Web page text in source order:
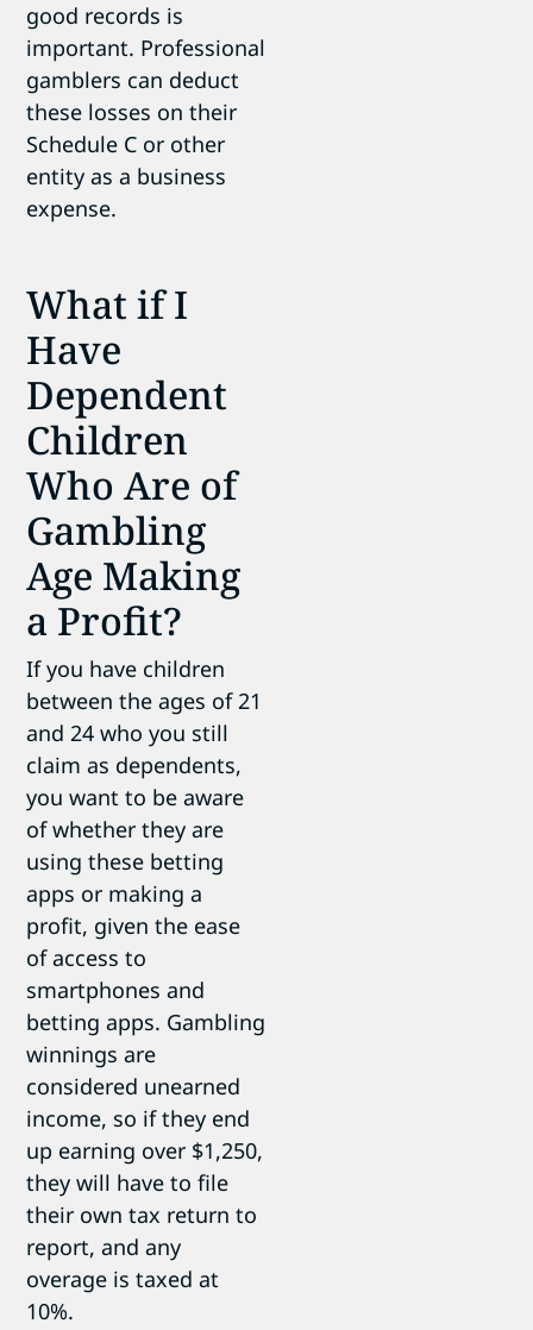
good records is
important. Professional
gamblers can deduct
these losses on their
Schedule C or other
entity as a business
expense.
What if I
Have
Dependent
Children
Who Are of
Gambling
Age Making
a Profit?
If you have children
between the ages of 21
and 24 who you still
claim as dependents,
you want to be aware
of whether they are
using these betting
apps or making a
profit, given the ease
of access to
smartphones and
betting apps. Gambling
winnings are
considered unearned
income, so if they end
up earning over $1,250,
they will have to file
their own tax return to
report, and any
overage is taxed at
10%.